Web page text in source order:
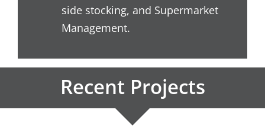
side stocking, and Supermarket
Management.
Recent Projects